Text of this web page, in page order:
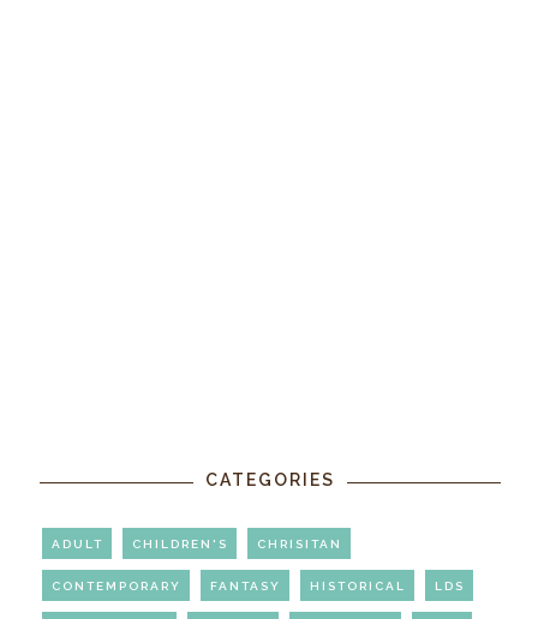
CATEGORIES
ADULT CHILDREN'S CHRISITAN
CONTEMPORARY FANTASY HISTORICAL LDS